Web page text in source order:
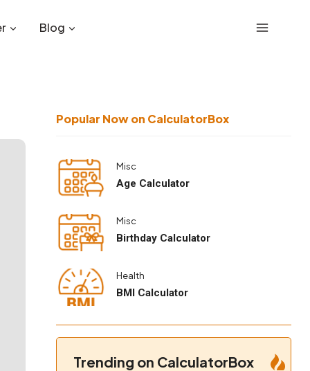
Blog
Popular Now on CalculatorBox
Misc
Age Calculator
Misc
Birthday Calculator
Health
BMI Calculator
Trending on CalculatorBox